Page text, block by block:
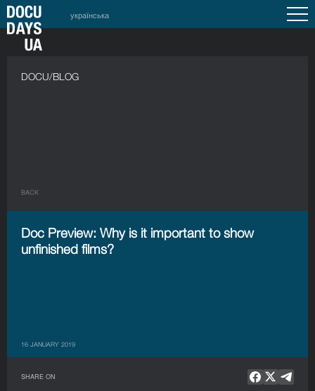
українська
DOCU/BLOG
BACK
Doc Preview: Why is it important to show
unfinished films?
16 JANUARY 2019
SHARE ON